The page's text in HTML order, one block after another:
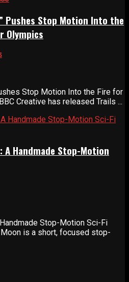
Pushes Stop Motion Into the
Olympics
Stop Motion Into the Fire for
Creative has released Trails ...
Handmade Stop-Motion
Stop-Motion Sci-Fi
is a short, focused stop-